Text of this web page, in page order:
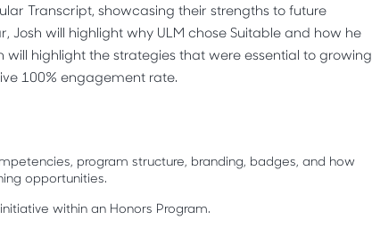
Transcript, showcasing their strengths to future
will highlight why ULM chose Suitable and how he
highlight the strategies that were essential to growing
100% engagement rate.
program structure, branding, badges, and how
opportunities.
within an Honors Program.